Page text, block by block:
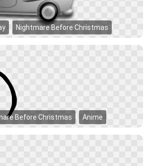
Nightmare Before Christmas
Before Christmas Anime